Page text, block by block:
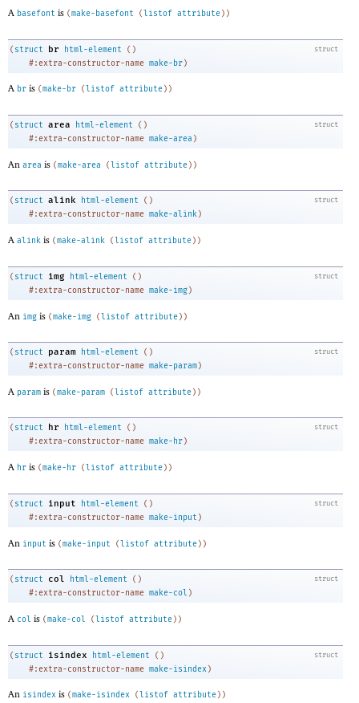
A basefont is (make-basefont (listof attribute) )
struct
( struct br html-element ( )
#:extra-constructor-name make-br)
A br is ( make-br ( listof attribute ) )
struct
( struct area html-element ( )
#:extra-constructor-name make-area)
An area is (make-area (listof attribute) )
struct
( struct alink html-element ( )
#:extra-constructor-name make-alink )
A alink is (make-alink (listof attribute) )
struct
( struct img html-element ( )
#:extra-constructor-name make-img)
An img is (make-img (listof attribute) )
struct
( struct param html-element ( )
#:extra-constructor-name make-param)
A param is (make-param (listof attribute) )
struct
( struct hr html-element ( )
#:extra-constructor-name make-hr)
A hr is ( make-hr ( listof attribute ) )
struct
( struct input html-element ( )
#:extra-constructor-name make-input )
An input is (make-input (listof attribute) )
struct
( struct col html-element ( )
#:extra-constructor-name make-col )
A col is (make-col (listof attribute) )
struct
( struct isindex html-element ( )
#:extra-constructor-name make-isindex)
An isindex is (make-isindex ( listof attribute) )